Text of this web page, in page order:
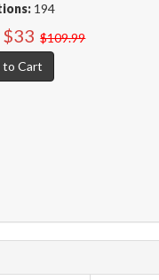
194
$33 $109.99
Cart